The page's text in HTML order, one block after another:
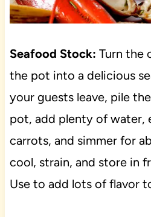
Seafood Stock: Turn the
the pot into a delicious
your guests leave, pile
pot, add plenty of water,
carrots, and simmer for
cool, strain, and store in
Use to add lots of flavor